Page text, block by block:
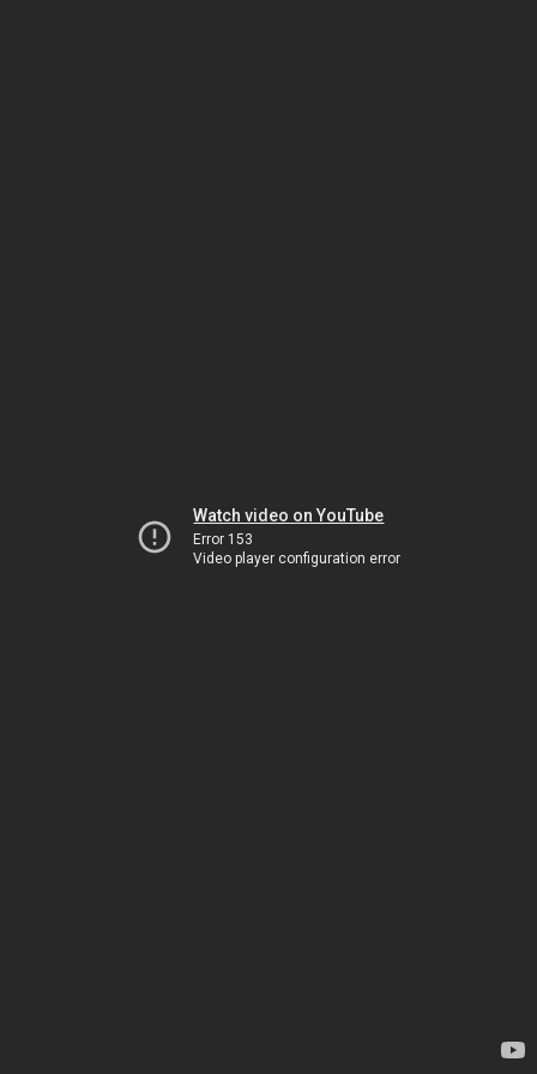
Watch video on YouTube
Error 153
Video player configuration error